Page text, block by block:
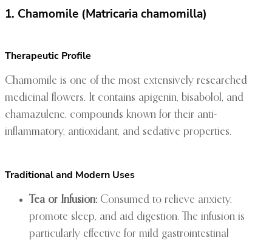
1. Chamomile (Matricaria chamomilla)
Therapeutic Profile
Chamomile is one of the most extensively researched
medicinal flowers. It contains apigenin, bisabolol, and
chamazulene, compounds known for their anti-
inflammatory, antioxidant, and sedative properties.
Traditional and Modern Uses
Tea or Infusion: Consumed to relieve anxiety,
promote sleep, and aid digestion. The infusion is
particularly effective for mild gastrointestinal